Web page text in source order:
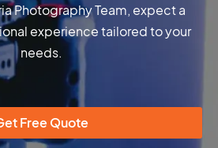
Photography Team, expect a
experience tailored to your
needs.
Free Quote